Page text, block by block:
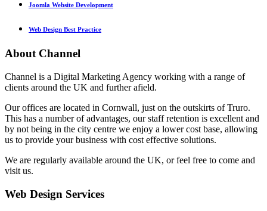
Joomla Website Development
Web Design Best Practice
AboutChannel
Channel is a Digital Marketing Agency working with a range of
clients around the UK and further afield.
Our offices are located in Cornwall, just on the outskirts of Truro.
This has a number of advantages, our staff retention is excellent and
by not being in the city centre we enjoy a lower cost base, allowing
us to provide your business with cost effective solutions.
We are regularly available around the UK, or feel free to come and
visit us.
Web Design Services